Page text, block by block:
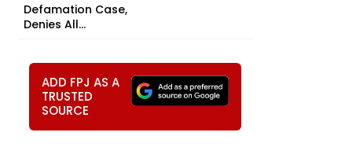
Defamation Case,
Denies All...
ADD FPJ AS A
TRUSTED
SOURCE